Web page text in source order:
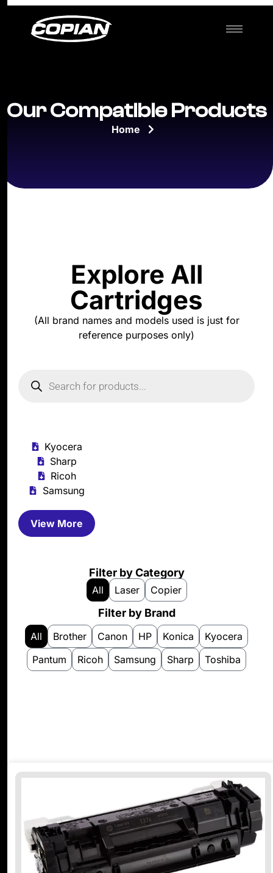
Our Compatible Products
Home
Explore All
Cartridges
(All brand names and models used is just for
reference purposes only)
Kyocera
Sharp
Ricoh
Samsung
View More
Filter by Category
Copier
Laser
All
Filter by Brand
Brother Canon HP Konica
Kyocera
Pantum
Ricoh Samsung Sharp Toshiba
All